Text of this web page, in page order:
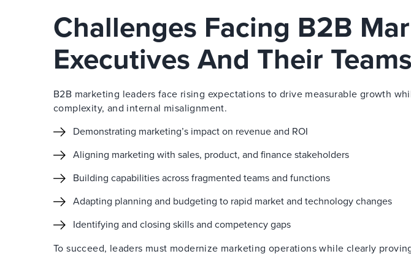
Challenges Facing B2B
Executives And Their Teams
B2B marketing leaders face rising expectations to drive measurable growth
complexity, and internal misalignment.
Demonstrating marketing’s impact on revenue and ROI
Aligning marketing with sales, product, and finance stakeholders
Building capabilities across fragmented teams and functions
Adapting planning and budgeting to rapid market and technology changes
Identifying and closing skills and competency gaps
To succeed, leaders must modernize marketing operations while clearly